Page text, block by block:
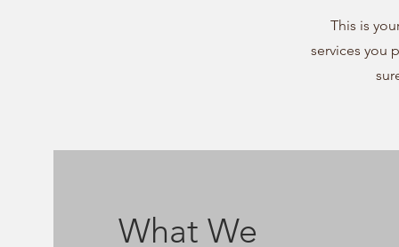
This is
services you
What We